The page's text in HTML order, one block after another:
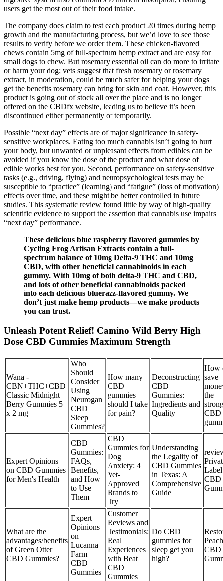
users get the most out of their food intake.
The company does claim to test each product 20 times during hemp
growth and the manufacturing process, but we’d love to see those
results to verify before we order them. These chicken-flavored
chews contain 5mg of full-spectrum hemp extract and are easy for
small dogs to chew. But rosemary essential oil can do more to irritate
or harm your dog; vets suggest that fresh rosemary or rosemary
extract, in moderation, could be much safer for helping your dogs
get the benefits rosemary can bring for skin and coat. However, this
product is going out of stock all over the place and is no longer
offered on the CBDfx website, leading us to believe it’s been
discontinued either permanently or temporarily.
Possible “next day” effects are of major significance in safety-
sensitive workplaces. Eating too much cannabis isn’t going to hurt
your body, but unwanted or unpleasant effects from edibles can be
avoided if you know the dose of the product and what dose of
edible works best for you. Second, performance on safety-sensitive
tasks (e.g., driving, flying) and neuropsychological tests may be
susceptible to “practice” (learning) and “fatigue” (loss of motivation)
effects over time, and these might be better controlled in future
studies. This systematic review found little by way of high-quality
scientific evidence to support the assertion that cannabis use impairs
“next day” performance.
These delicious blue raspberry flavored gummies by
Cycling Frog Artisan Extracts contain a full-
spectrum balance of 10mg Delta-9 THC and 10mg
CBD, with other beneficial cannabinoids in each
gummy. With 10mg of both delta-9 THC and CBD,
and lots of other beneficial cannabinoids packed
into each delicious bluerazz-flavored gummy. We
don’t just make hemp products—we make products
you can trust.
Unleash Potent Relief! Camino Wild Berry High
Dose CBD Gummies Maximum Strength
Wana -
CBN+THC+CBD
Classic Midnight
Berry Gummies 5
x 2 mg
Who
Should
Consider
Using
Neurogan
CBD
Sleep
Gummies?
How many
CBD
gummies
should I take
for pain?
Deconstructing
CBD
Gummies:
Ingredients and
Quality
How
save
the
CBD
Expert Opinions
on CBD Gummies
for Men's Health
CBD
Gummies:
FAQs,
Benefits,
and How
to Use
Them
CBD
Gummies for
Dog
Anxiety: 4
Vet-
Approved
Brands to
Try
Understanding
the Legality of
CBD Gummies
in Texas: A
Comprehensive
Guide
Label
CBD
What are the
advantages/benefits
of Green Otter
CBD Gummies?
Expert
Opinions
on
Lucanna
Farm
CBD
Gummies
Customer
Reviews and
Testimonials:
Real
Experiences
with Beat
CBD
Gummies
Do CBD
gummies for
sleep get you
high?
Peach
CBD